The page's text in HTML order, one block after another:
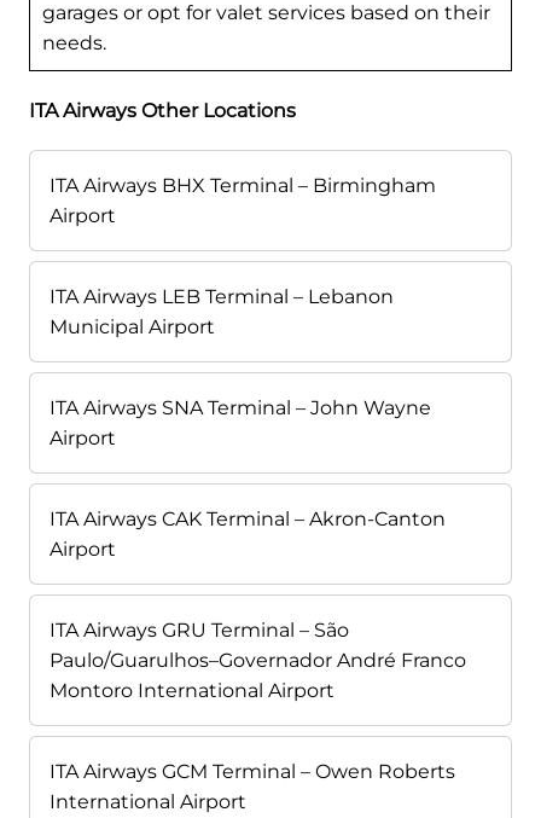
garages or opt for valet services based on their
needs.
ITA Airways Other Locations
ITA Airways BHX Terminal – Birmingham
Airport
ITA Airways LEB Terminal – Lebanon
Municipal Airport
ITA Airways SNA Terminal – John Wayne
Airport
ITA Airways CAK Terminal – Akron-Canton
Airport
ITA Airways GRU Terminal – São
Paulo/Guarulhos–Governador André Franco
Montoro International Airport
ITA Airways GCM Terminal – Owen Roberts
International Airport